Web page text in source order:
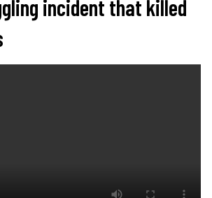
incident that killed